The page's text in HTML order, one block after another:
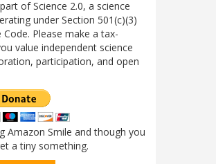
of Science 2.0, a science
under Section 501(c)(3)
Please make a tax-
value independent science
participation, and open
Amazon Smile and though you
a tiny something.